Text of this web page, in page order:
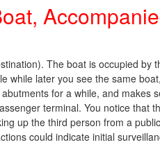
The boat is occupied by
while later you see the same
for a while, and makes
terminal. You notice that
up the third person from a
could indicate initial